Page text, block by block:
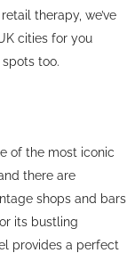
therapy, we’ve
cities for you
too.
of the most iconic
there are
shops and bars
its bustling
provides a perfect